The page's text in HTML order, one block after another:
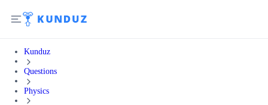
Kunduz
Questions
Physics